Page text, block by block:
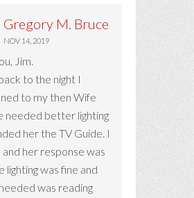
Gregory M. Bruce
NOV 14, 2019
Jim.
to the night I
to my then Wife
needed better lighting
her the TV Guide. I
and her response was
lighting was fine and
was reading